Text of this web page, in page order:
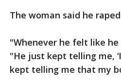
The woman said he
"Whenever he felt like
"He just kept telling me,
kept telling me that my